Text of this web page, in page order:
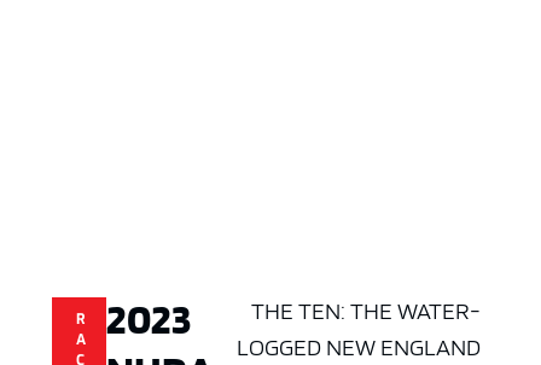
R
A
C
2023
THE TEN: THE WATER-
LOGGED NEW ENGLAND